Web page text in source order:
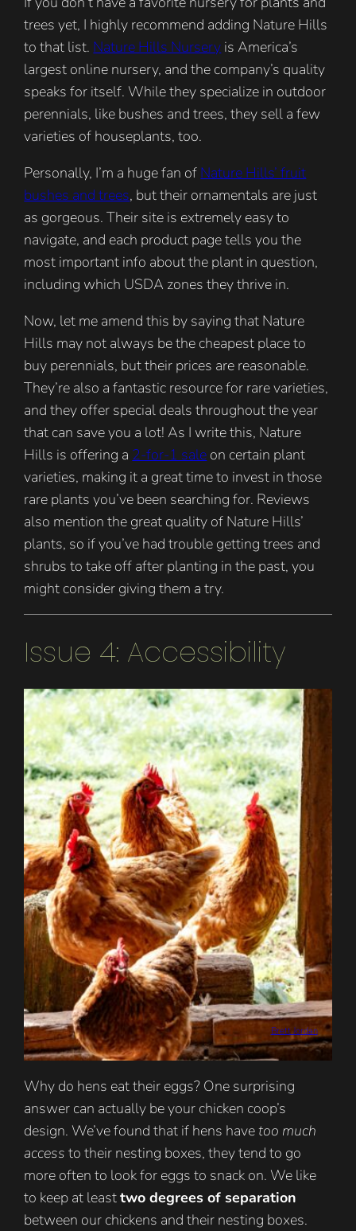
trees yet, I highly recommend adding Nature Hills
to that list. Nature Hills Nursery is America’s
largest online nursery, and the company’s quality
speaks for itself. While they specialize in outdoor
perennials, like bushes and trees, they sell a few
varieties of houseplants, too.
Personally, I’m a huge fan of Nature Hills’ fruit
bushes and trees, but their ornamentals are just
as gorgeous. Their site is extremely easy to
navigate, and each product page tells you the
most important info about the plant in question,
including which USDA zones they thrive in.
Now, let me amend this by saying that Nature
Hills may not always be the cheapest place to
buy perennials, but their prices are reasonable.
They’re also a fantastic resource for rare varieties,
and they offer special deals throughout the year
that can save you a lot! As I write this, Nature
Hills is offering a 2-for-1 sale on certain plant
varieties, making it a great time to invest in those
rare plants you’ve been searching for. Reviews
also mention the great quality of Nature Hills’
plants, so if you’ve had trouble getting trees and
shrubs to take off after planting in the past, you
might consider giving them a try.
Issue 4: Accessibility
Brett Jordan
Why do hens eat their eggs? One surprising
answer can actually be your chicken coop’s
design. We’ve found that if hens havetoo much
access to their nesting boxes, they tend to go
more often to look for eggs to snack on. We like
to keep at leasttwo degrees of separation
between our chickens and their nesting boxes.